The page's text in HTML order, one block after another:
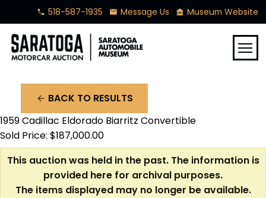
phone 518-587-1935 mail Message Us museum Museum Website
menu
arrow_back BACK TO RESULTS
1959 Cadillac Eldorado Biarritz Convertible
Sold Price: $187,000.00
This auction was held in the past. The information is
provided here for archival purposes.
The items displayed may no longer be available.